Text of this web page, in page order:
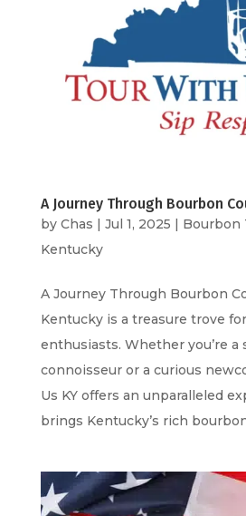
A Journey Through Bourbon
by Chas | Jul 1, 2025 | Bourbon
Kentucky
A Journey Through Bourbon
Kentucky is a treasure trove
enthusiasts. Whether you’re a
connoisseur or a curious
Us KY offers an unparalleled
brings Kentucky’s rich